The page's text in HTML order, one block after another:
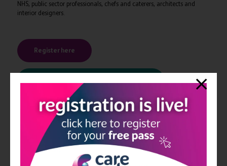
NHS, public sector professionals, chefs and caterers, architects and
interior designers.
Register here
The organisers, CloserStill Media, specialise in global professional
events within the healthcare and technology markets. The healthcare